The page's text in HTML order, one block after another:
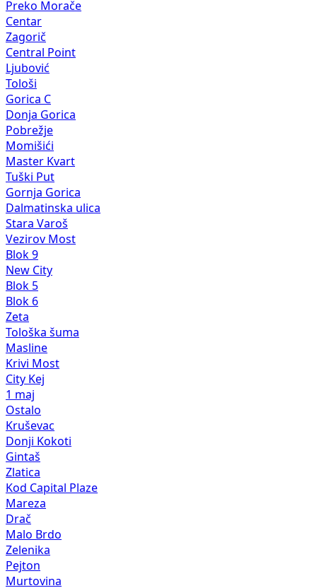
Preko Morače
Centar
Zagorič
Central Point
Ljubović
Tološi
Gorica C
Donja Gorica
Pobrežje
Momišići
Master Kvart
Tuški Put
Gornja Gorica
Dalmatinska ulica
Stara Varoš
Vezirov Most
Blok 9
New City
Blok 5
Blok 6
Zeta
Tološka šuma
Masline
Krivi Most
City Kej
1 maj
Ostalo
Kruševac
Donji Kokoti
Gintaš
Zlatica
Kod Capital Plaze
Mareza
Drač
Malo Brdo
Zelenika
Pejton
Murtovina